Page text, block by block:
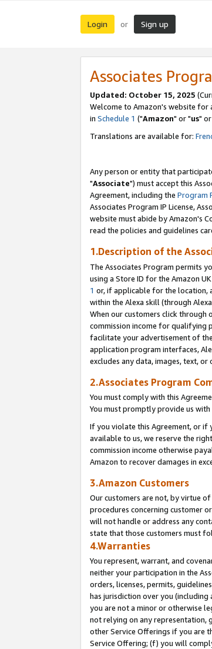
Login or Sign up
Associates
Updated: October 15, 2025
Welcome to Amazon's website for
in Schedule 1 ("Amazon" or "us"
Translations are available for:
Any person or entity that
"Associate") must accept this
Agreement, including the Program
Associates Program IP License,
website must abide by Amazon's
read the policies and guidelines
1.Description of the
The Associates Program permits
using a Store ID for the Amazon
1 or, if applicable for the location,
within the Alexa skill (through
When our customers click through
commission income for qualifying
facilitate your advertisement of
application program interfaces,
excludes any data, images, text,
2.Associates Program
You must comply with this
You must promptly provide us
If you violate this Agreement, or if
available to us, we reserve the
commission income otherwise
Amazon to recover damages in
3.Amazon Customers
Our customers are not, by virtue
procedures concerning customer
will not handle or address any
state that those customers must
4.Warranties
You represent, warrant, and
neither your participation in the
orders, licenses, permits,
has jurisdiction over you
you are not a minor or otherwise
not relying on any representation,
other Service Offerings if you are
Service Offering; (f) you will